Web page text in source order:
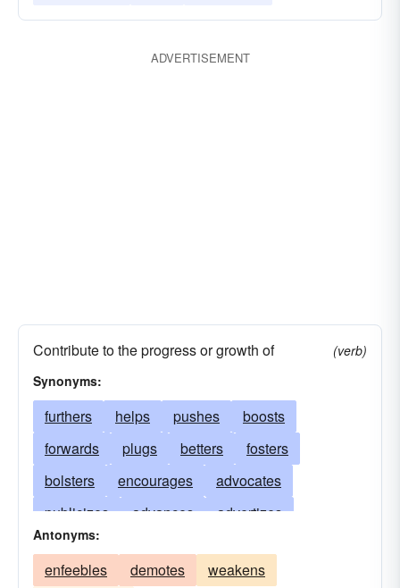
ADVERTISEMENT
Contribute to the progress or growth of
(verb)
Synonyms:
furthers helps pushes
boosts
forwards
plugs betters
fosters
bolsters
encourages
advocates
publicizes
advances
advertizes
patronizes
expands
sponsors touts raises
Antonyms:
enfeebles demotes
weakens